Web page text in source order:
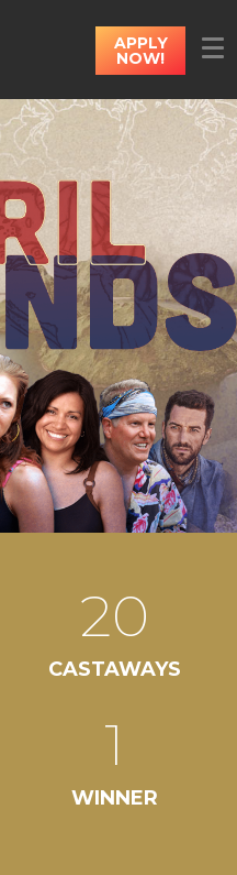
APPLY
NOW!
CASTAWAYS
20
WINNER
1